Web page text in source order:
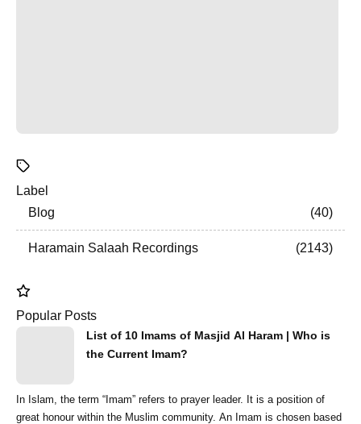
Label
Blog
40
Haramain Salaah Recordings 2143
Popular Posts
List of 10 Imams of Masjid Al Haram | Who is
the Current Imam?
In Islam, the term “Imam” refers to prayer leader. It is a position of
great honour within the Muslim community. An Imam is chosen based